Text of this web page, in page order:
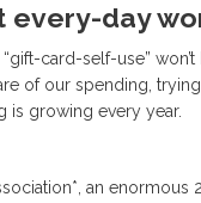
day
card-self-use”
of our spending,
is growing every year.
an enormous